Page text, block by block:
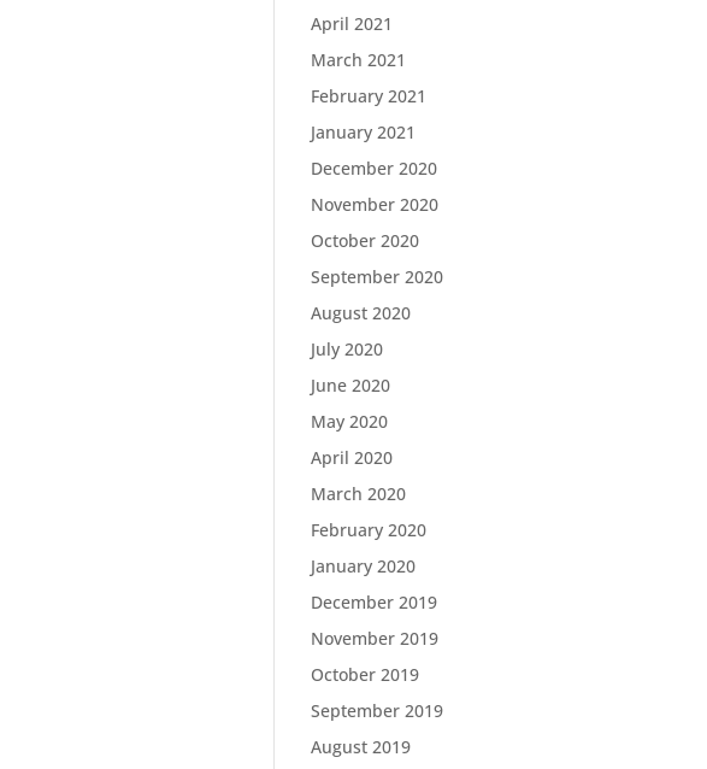
April 2021
March 2021
February 2021
January 2021
December 2020
November 2020
October 2020
September 2020
August 2020
July 2020
June 2020
May 2020
April 2020
March 2020
February 2020
January 2020
December 2019
November 2019
October 2019
September 2019
August 2019